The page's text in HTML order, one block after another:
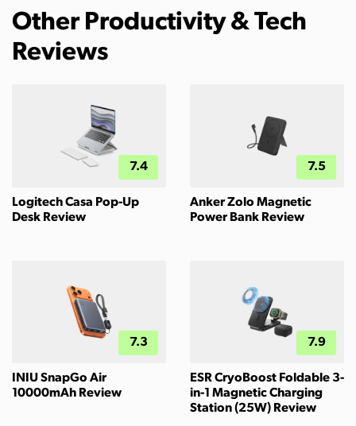
Other Productivity & Tech
Reviews
7.4
Logitech Casa Pop-Up
Desk Review
7.5
Anker Zolo Magnetic
Power Bank Review
7.3
INIU SnapGo Air
10000mAh Review
7.9
ESR CryoBoost Foldable 3-
in-1 Magnetic Charging
Station (25W) Review